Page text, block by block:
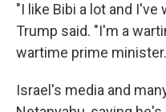
"I like Bibi a lot and
Trump said. "I'm a
wartime prime
Israel's media and